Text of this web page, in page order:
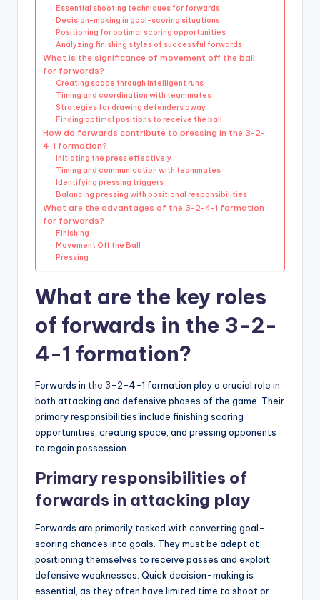
Essential shooting techniques for forwards
Decision-making in goal-scoring situations
Positioning for optimal scoring opportunities
Analyzing finishing styles of successful forwards
What is the significance of movement off the ball
for forwards?
Creating space through intelligent runs
Timing and coordination with teammates
Strategies for drawing defenders away
Finding optimal positions to receive the ball
How do forwards contribute to pressing in the 3-2-
4-1 formation?
Initiating the press effectively
Timing and communication with teammates
Identifying pressing triggers
Balancing pressing with positional responsibilities
What are the advantages of the 3-2-4-1 formation
for forwards?
Finishing
Movement Off the Ball
Pressing
What are the key roles
of forwards in the 3-2-
4-1 formation?
Forwards in the 3-2-4-1 formation play a crucial role in
both attacking and defensive phases of the game. Their
primary responsibilities include finishing scoring
opportunities, creating space, and pressing opponents
to regain possession.
Primary responsibilities of
forwards in attacking play
Forwards are primarily tasked with converting goal-
scoring chances into goals. They must be adept at
positioning themselves to receive passes and exploit
defensive weaknesses. Quick decision-making is
essential, as they often have limited time to shoot or